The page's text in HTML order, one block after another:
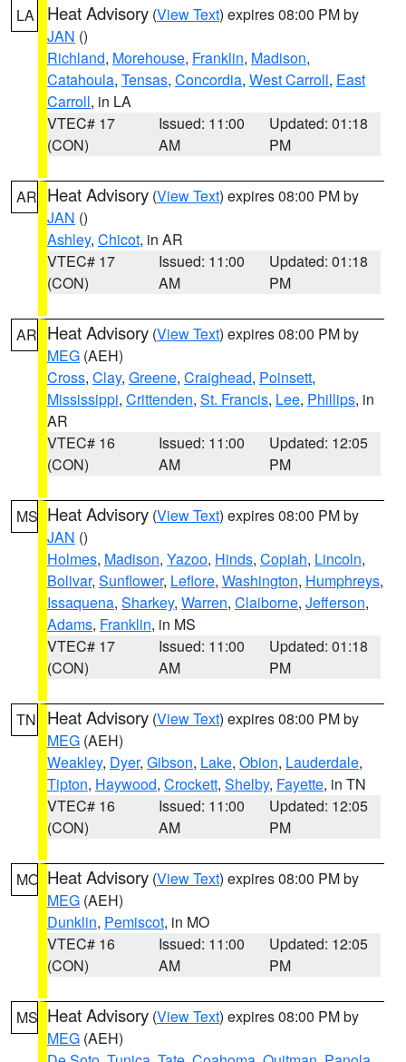
LA Heat Advisory (View Text) expires 08:00 PM by
JAN ()
Richland, Morehouse, Franklin, Madison,
Catahoula, Tensas, Concordia, West Carroll, East
Carroll, in LA
VTEC# 17
(CON)
Issued: 11:00
AM
Updated: 01:18
PM
AR Heat Advisory (View Text) expires 08:00 PM by
JAN ()
Ashley, Chicot, in AR
VTEC# 17
(CON)
Issued: 11:00
AM
Updated: 01:18
PM
AR Heat Advisory (View Text) expires 08:00 PM by
MEG (AEH)
Cross, Clay, Greene, Craighead, Poinsett,
Mississippi, Crittenden, St. Francis, Lee, Phillips, in
AR
VTEC# 16
(CON)
Issued: 11:00
AM
Updated: 12:05
PM
MS Heat Advisory (View Text) expires 08:00 PM by
JAN ()
Holmes, Madison, Yazoo, Hinds, Copiah, Lincoln,
Bolivar, Sunflower, Leflore, Washington, Humphreys,
Issaquena, Sharkey, Warren, Claiborne, Jefferson,
Adams, Franklin, in MS
VTEC# 17
(CON)
Issued: 11:00
AM
Updated: 01:18
PM
TN Heat Advisory (View Text) expires 08:00 PM by
MEG (AEH)
Weakley, Dyer, Gibson, Lake, Obion, Lauderdale,
Tipton, Haywood, Crockett, Shelby, Fayette, in TN
VTEC# 16
(CON)
Issued: 11:00
AM
Updated: 12:05
PM
MO Heat Advisory (View Text) expires 08:00 PM by
MEG (AEH)
Dunklin, Pemiscot, in MO
VTEC# 16
(CON)
Issued: 11:00
AM
Updated: 12:05
PM
MS Heat Advisory (View Text) expires 08:00 PM by
MEG (AEH)